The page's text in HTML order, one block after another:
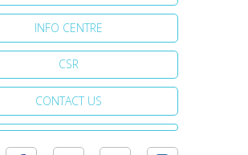
INFO CENTRE
CSR
CONTACT US